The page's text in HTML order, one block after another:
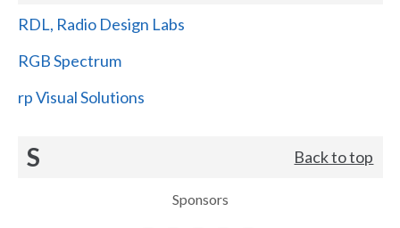
RDL, Radio Design Labs
RGB Spectrum
rp Visual Solutions
S Back to top
Sponsors